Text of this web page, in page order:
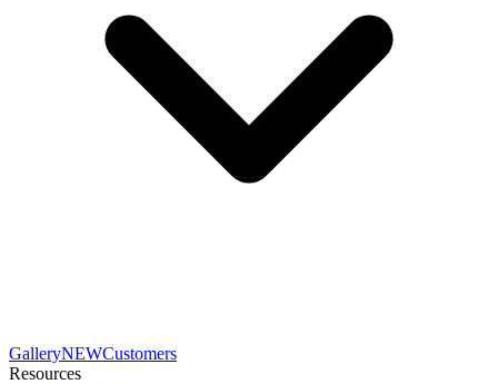
GalleryNEWCustomers
Resources